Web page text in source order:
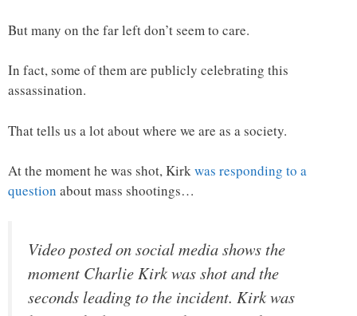
But many on the far left don’t seem to care.
In fact, some of them are publicly celebrating this
assassination.
That tells us a lot about where we are as a society.
At the moment he was shot, Kirkwas responding to a
question about mass shootings…
Video posted on social media shows the
moment Charlie Kirk was shot and the
seconds leading to the incident. Kirk was